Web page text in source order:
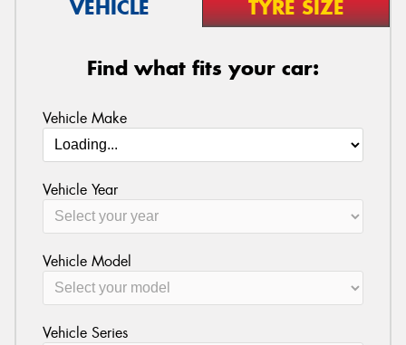
VEHICLE TYRE SIZE
Find what fits your car:
Vehicle Make
Vehicle Year
Vehicle Model
Vehicle Series